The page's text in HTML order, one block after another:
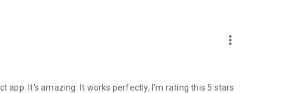
more_vert
app. It's amazing. It works perfectly, I'm rating this 5 stars